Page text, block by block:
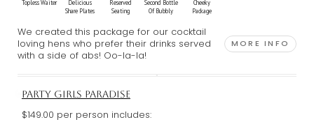
Topless Waiter
Delicious
Share Plates
Reserved
Seating
Second Bottle
Of Bubbly
Cheeky
Package
We created this package for our cocktail
loving hens who prefer their drinks served
with a side of abs! Oo-la-la!
MORE INFO
PARTY GIRLS PARADISE
$149.00 per person includes: